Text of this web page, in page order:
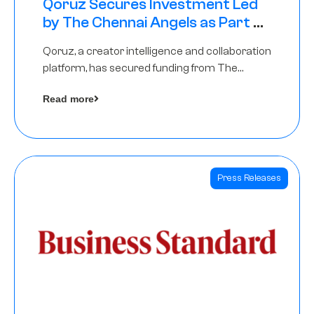
Qoruz Secures Investment Led
by The Chennai Angels as Part of
Qoruz, a creator intelligence and collaboration
platform, has secured funding from The
Read more
Press Releases